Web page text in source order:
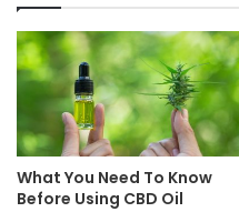
What You Need To Know
Before Using CBD Oil